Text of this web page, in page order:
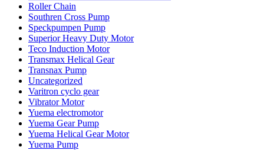
Roller Chain
Southren Cross Pump
Speckpumpen Pump
Superior Heavy Duty Motor
Teco Induction Motor
Transmax Helical Gear
Transnax Pump
Uncategorized
Varitron cyclo gear
Vibrator Motor
Yuema electromotor
Yuema Gear Pump
Yuema Helical Gear Motor
Yuema Pump